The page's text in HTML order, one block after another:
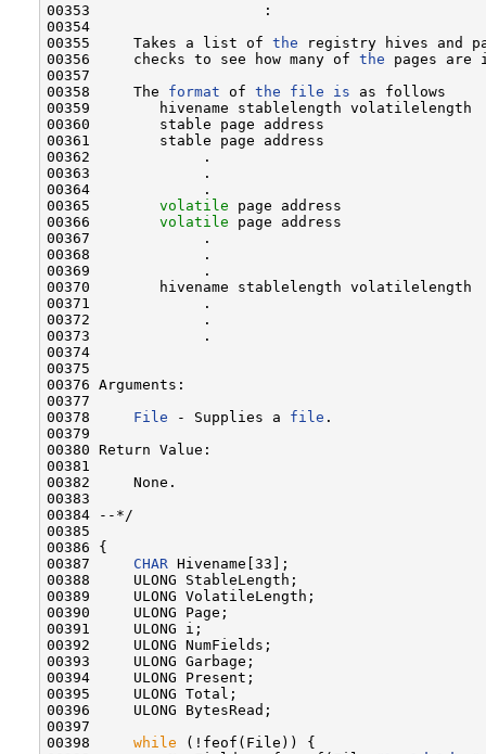
00353                    :
00354
00355     Takes a list of the registry hives and
00356     checks to see how many of the pages are
00357
00358     The format of the file is as follows
00359        hivename stablelength volatilelength
00360        stable page address
00361        stable page address
00362             .
00363             .
00364             .
00365 volatile page address
00366 volatile page address
00367             .
00368             .
00369             .
00370        hivename stablelength volatilelength
00371             .
00372             .
00373             .
00374
00375
00376 Arguments:
00377
00378 File - Supplies a file .
00379
00380 Return Value:
00381
00382     None.
00383
00384 --*/
00385
00386 {
00387 CHAR Hivename[33];
00388     ULONG StableLength;
00389     ULONG VolatileLength;
00390     ULONG Page;
00391     ULONG i;
00392     ULONG NumFields;
00393     ULONG Garbage;
00394     ULONG Present;
00395     ULONG Total;
00396     ULONG BytesRead;
00397
00398 while (!feof(File)) {